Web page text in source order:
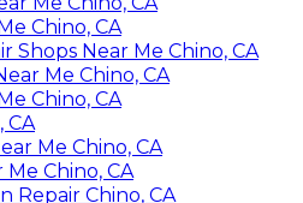
Chino, CA
Shops Near Me Chino, CA
Me Chino, CA
Chino, CA
CA
Me Chino, CA
Chino, CA
Repair Chino, CA